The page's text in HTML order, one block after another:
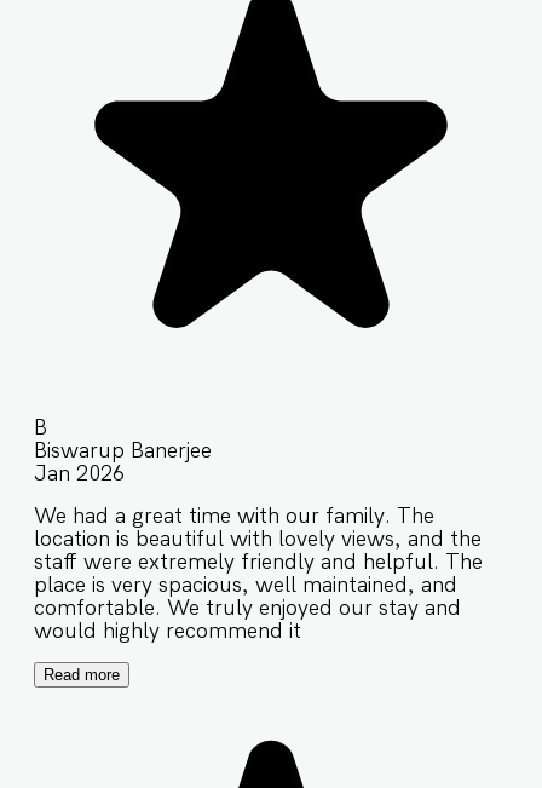
B
Biswarup Banerjee
Jan 2026
We had a great time with our family. The
location is beautiful with lovely views, and the
staff were extremely friendly and helpful. The
place is very spacious, well maintained, and
comfortable. We truly enjoyed our stay and
would highly recommend it
Read more